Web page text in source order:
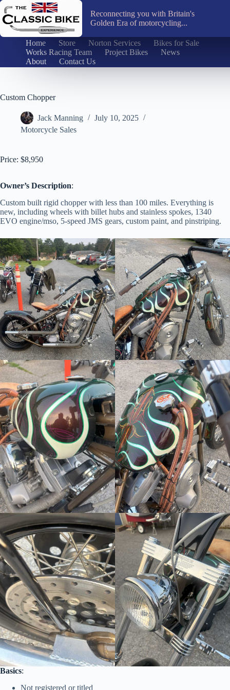
Skip
to
content
Reconnecting you with Britain's
Golden Era of motorcycling...
Home Store Norton Services
Bikes for Sale
Works Racing Team
Project Bikes
News
About
Contact Us
Custom Chopper
Jack Manning
July 10, 2025
Motorcycle Sales
Price: $8,950
Owner’s Description:
Custom built rigid chopper with less than 100 miles. Everything is
new, including wheels with billet hubs and stainless spokes, 1340
EVO engine/mso, 5-speed JMS gears, custom paint, and pinstriping.
Basics:
Not registered or titled